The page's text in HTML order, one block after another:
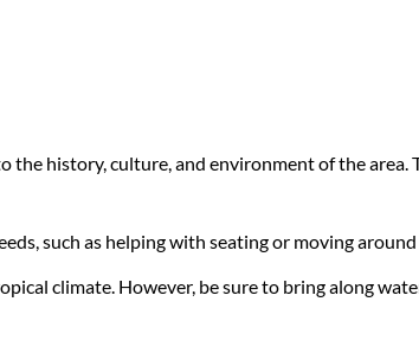
history, culture, and environment of the area.
such as helping with seating or moving
climate. However, be sure to bring along